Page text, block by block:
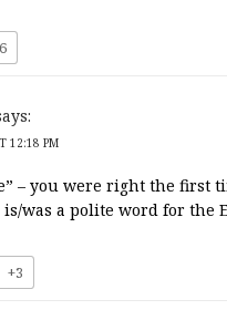
12:18 PM
– you were right the first
was a polite word for the
+3